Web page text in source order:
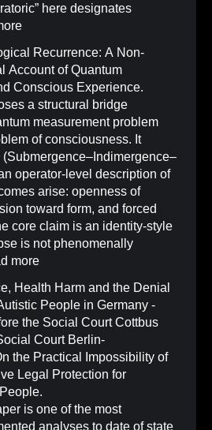
here designates
Recurrence: A Non-
Account of Quantum
Conscious Experience.
a structural bridge
measurement problem
of consciousness. It
(Submergence–Indimergence–
operator-level description of
arise: openness of
toward form, and forced
core claim is an identity-style
is not phenomenally
more
Health Harm and the Denial
People in Germany -
the Social Court Cottbus
Court Berlin-
the Practical Impossibility of
Legal Protection for
.
is one of the most
analyses to date of state